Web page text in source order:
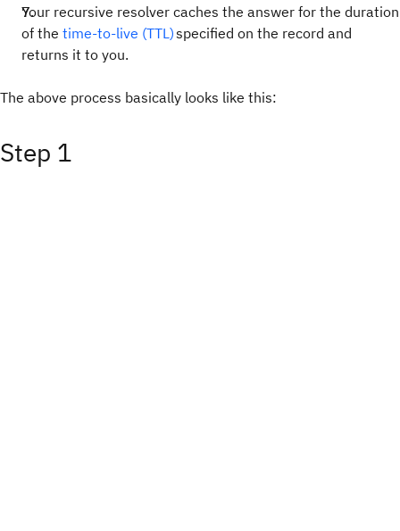
Your recursive resolver caches the answer for the duration
of the time-to-live (TTL)specified on the record and
returns it to you.
The above process basically looks like this:
Step 1